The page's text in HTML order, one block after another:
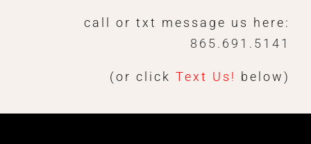
call or txt message us here:
865.691.5141
(or clickText Us! below)